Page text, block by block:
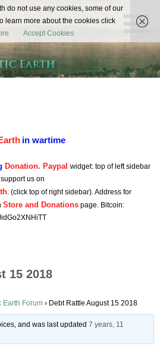
The
Automatic
Earth
in wartime
Donation. Paypal widget: top of left sidebar
us on
. (click top of right sidebar). Address for
Store and Donations page. Bitcoin:
15 2018
Earth Forum › Debt Rattle August 15 2018
and was last updated7 years, 11
do not use any cookies, some of our
learn more about the cookies click
Accept Cookies